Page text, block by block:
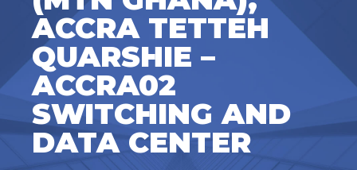
ACCRA TETTEH
QUARSHIE –
ACCRA02
SWITCHING AND
DATA CENTER